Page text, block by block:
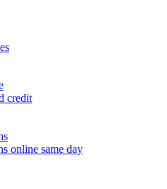
credit
online same day